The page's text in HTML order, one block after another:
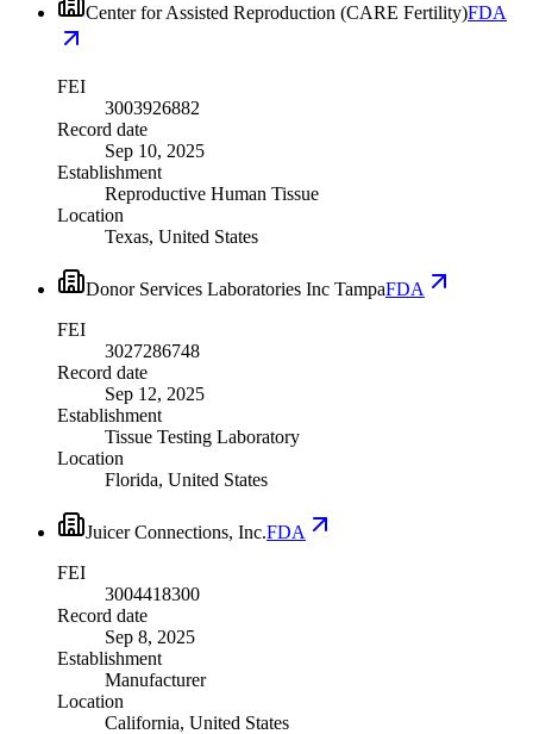
Center for Assisted Reproduction (CARE Fertility)FDA
FEI
3003926882
Record date
Sep 10, 2025
Establishment
Reproductive Human Tissue
Location
Texas, United States
Donor Services Laboratories Inc TampaFDA
FEI
3027286748
Record date
Sep 12, 2025
Establishment
Tissue Testing Laboratory
Location
Florida, United States
Juicer Connections, Inc.FDA
FEI
3004418300
Record date
Sep 8, 2025
Establishment
Manufacturer
Location
California, United States